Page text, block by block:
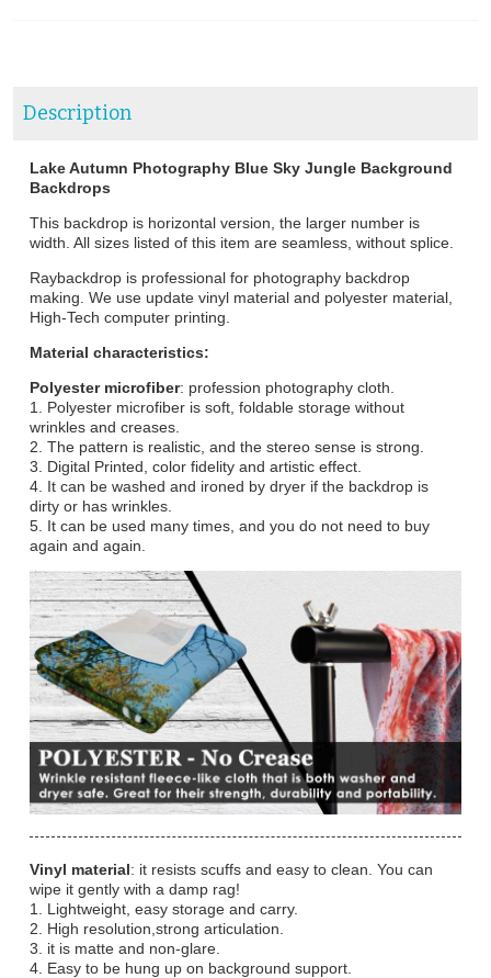
Description
Lake Autumn Photography Blue Sky Jungle Background
Backdrops
This backdrop is horizontal version, the larger number is
width. All sizes listed of this item are seamless, without splice.
Raybackdrop is professional for photography backdrop
making. We use update vinyl material and polyester material,
High-Tech computer printing.
Material characteristics:
Polyester microfiber: profession photography cloth.
1. Polyester microfiber is soft, foldable storage without
wrinkles and creases.
2. The pattern is realistic, and the stereo sense is strong.
3. Digital Printed, color fidelity and artistic effect.
4. It can be washed and ironed by dryer if the backdrop is
dirty or has wrinkles.
5. It can be used many times, and you do not need to buy
again and again.
Vinyl material: it resists scuffs and easy to clean. You can
wipe it gently with a damp rag!
1. Lightweight, easy storage and carry.
2. High resolution,strong articulation.
3. it is matte and non-glare.
4. Easy to be hung up on background support.